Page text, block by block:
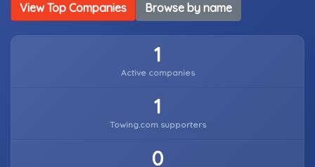
View Top Companies Browse by name
1
Active companies
1
Towing.com supporters
0